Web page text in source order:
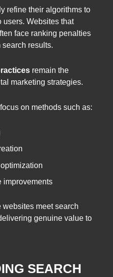
refine their algorithms to
Websites that
face ranking penalties
results.
remain the
marketing strategies.
on methods such as:
improvements
meet search
genuine value to
SEARCH